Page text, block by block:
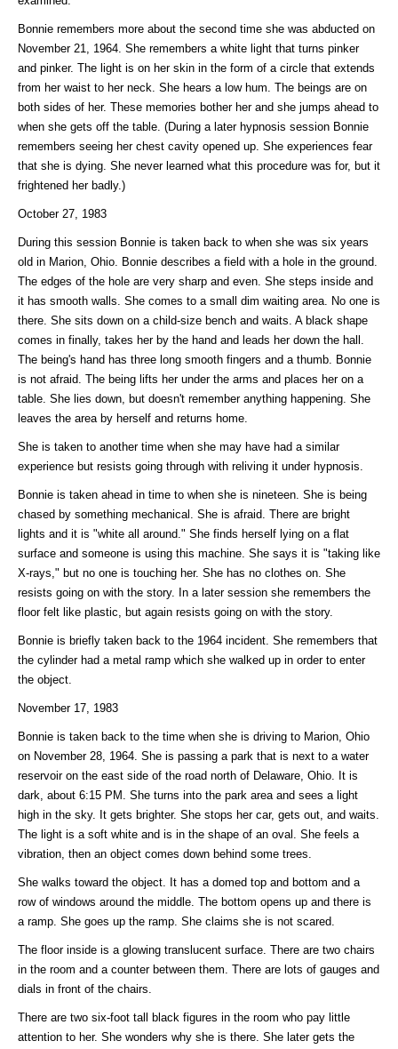
Bonnie remembers more about the second time she was abducted on
November 21, 1964. She remembers a white light that turns pinker
and pinker. The light is on her skin in the form of a circle that extends
from her waist to her neck. She hears a low hum. The beings are on
both sides of her. These memories bother her and she jumps ahead to
when she gets off the table. (During a later hypnosis session Bonnie
remembers seeing her chest cavity opened up. She experiences fear
that she is dying. She never learned what this procedure was for, but it
frightened her badly.)
October 27, 1983
During this session Bonnie is taken back to when she was six years
old in Marion, Ohio. Bonnie describes a field with a hole in the ground.
The edges of the hole are very sharp and even. She steps inside and
it has smooth walls. She comes to a small dim waiting area. No one is
there. She sits down on a child-size bench and waits. A black shape
comes in finally, takes her by the hand and leads her down the hall.
The being's hand has three long smooth fingers and a thumb. Bonnie
is not afraid. The being lifts her under the arms and places her on a
table. She lies down, but doesn't remember anything happening. She
leaves the area by herself and returns home.
She is taken to another time when she may have had a similar
experience but resists going through with reliving it under hypnosis.
Bonnie is taken ahead in time to when she is nineteen. She is being
chased by something mechanical. She is afraid. There are bright
lights and it is "white all around." She finds herself lying on a flat
surface and someone is using this machine. She says it is "taking like
X-rays," but no one is touching her. She has no clothes on. She
resists going on with the story. In a later session she remembers the
floor felt like plastic, but again resists going on with the story.
Bonnie is briefly taken back to the 1964 incident. She remembers that
the cylinder had a metal ramp which she walked up in order to enter
the object.
November 17, 1983
Bonnie is taken back to the time when she is driving to Marion, Ohio
on November 28, 1964. She is passing a park that is next to a water
reservoir on the east side of the road north of Delaware, Ohio. It is
dark, about 6:15 PM. She turns into the park area and sees a light
high in the sky. It gets brighter. She stops her car, gets out, and waits.
The light is a soft white and is in the shape of an oval. She feels a
vibration, then an object comes down behind some trees.
She walks toward the object. It has a domed top and bottom and a
row of windows around the middle. The bottom opens up and there is
a ramp. She goes up the ramp. She claims she is not scared.
The floor inside is a glowing translucent surface. There are two chairs
in the room and a counter between them. There are lots of gauges and
dials in front of the chairs.
There are two six-foot tall black figures in the room who pay little
attention to her. She wonders why she is there. She later gets the